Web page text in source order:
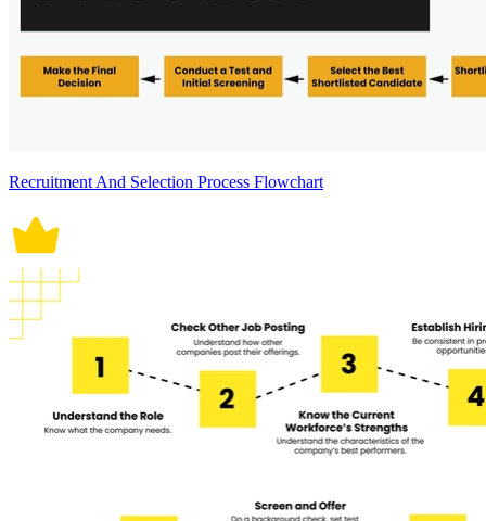
Recruitment And Selection Process Flowchart